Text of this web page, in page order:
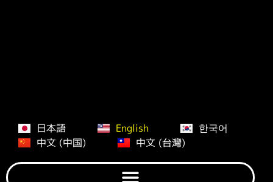
日本語 English
한국어
中文 (中国)
中文 (台灣)